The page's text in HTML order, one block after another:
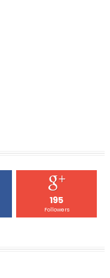
195
Followers